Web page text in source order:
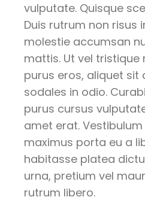
vulputate. Quisque
Duis rutrum non risus
molestie accumsan
mattis. Ut vel tristique
purus eros, aliquet sit
sodales in odio.
purus cursus
amet erat.
maximus porta eu a
habitasse platea
urna, pretium vel
rutrum libero.